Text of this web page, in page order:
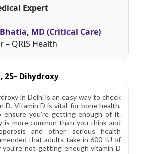
Expert
MD (Critical Care)
– QRIS Health
25- Dihydroxy
in Delhi is an easy way to check
D. Vitamin D is vital for bone health,
ensure you're getting enough of it.
is more common than you think and
and other serious health
that adults take in 600 IU of
you're not getting enough vitamin D